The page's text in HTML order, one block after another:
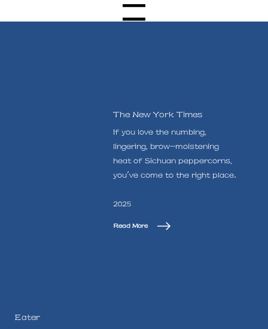
Menu
The New York Times
If you love the numbing,
lingering, brow-moistening
heat of Sichuan peppercorns,
you've come to the right place.
2025
Read More
Eater